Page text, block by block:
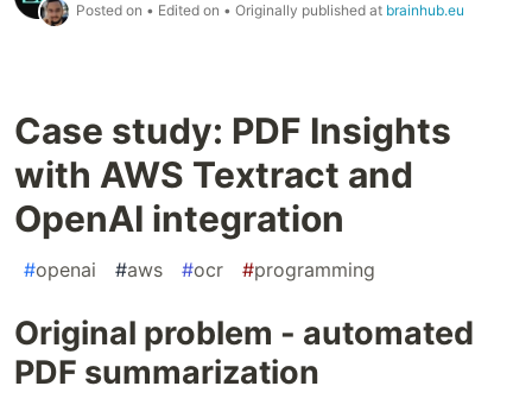
Posted on • Edited on • Originally published at brainhub.eu
Case study: PDF Insights
with AWS Textract and
OpenAI integration
#openai #aws #ocr #programming
Original problem - automated
PDF summarization